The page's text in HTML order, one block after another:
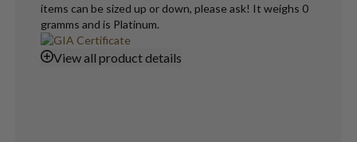
items can be sized up or down, please ask! It weighs 0
gramms and is Platinum.
Viewall product details